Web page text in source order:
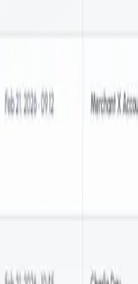
freedom to sell anywhere.